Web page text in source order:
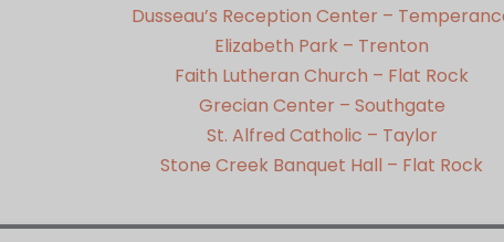
Dusseau’s Reception Center –
Elizabeth Park – Trenton
Faith Lutheran Church – Flat Rock
Grecian Center – Southgate
St. Alfred Catholic – Taylor
Stone Creek Banquet Hall – Flat Rock